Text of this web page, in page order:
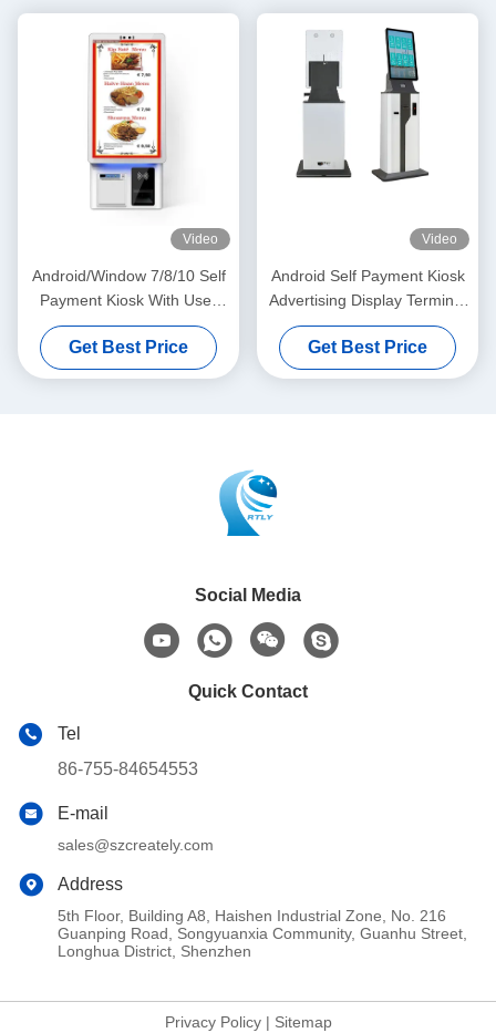
Video
Android/Window 7/8/10 Self
Payment Kiosk With User
Friendly Interface For Easy
Payment
Get Best Price
Video
Android Self Payment Kiosk
Advertising Display Terminal
Stand Interactive Information
Get Best Price
Social Media
Quick Contact
Tel
86-755-84654553
E-mail
sales@szcreately.com
Address
5th Floor, Building A8, Haishen Industrial Zone, No. 216
Guanping Road, Songyuanxia Community, Guanhu Street,
Longhua District, Shenzhen
Privacy Policy| Sitemap